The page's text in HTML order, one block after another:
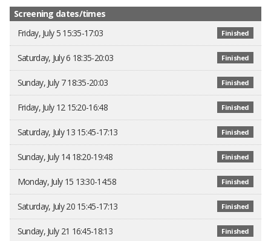
Screening dates/times
Friday, July 5 15:35-17:03
Finished
Saturday, July 6 18:35-20:03 Finished
Sunday, July 7 18:35-20:03 Finished
Friday, July 12 15:20-16:48 Finished
Saturday, July 13 15:45-17:13 Finished
Sunday, July 14 18:20-19:48 Finished
Monday, July 15 13:30-14:58 Finished
Saturday, July 20 15:45-17:13 Finished
Sunday, July 21 16:45-18:13 Finished